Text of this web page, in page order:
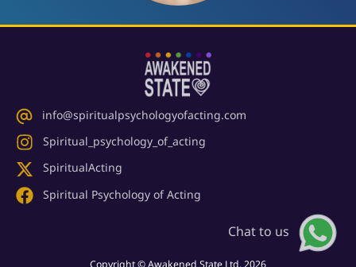
info@spiritualpsychologyofacting.com
Spiritual_psychology_of_acting
SpiritualActing
Spiritual Psychology of Acting
Chat to us
Copyright © Awakened State Ltd. 2026